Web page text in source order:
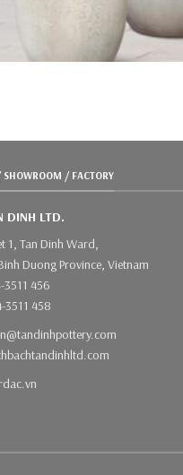
/ FACTORY
DINH LTD.
1, Tan Dinh Ward,
Duong Province, Vietnam
3511 456
3511 458